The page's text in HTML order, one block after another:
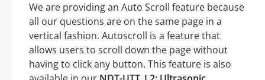
We are providing an Auto Scroll feature because
all our questions are on the same page in a
vertical fashion. Autoscroll is a feature that
allows users to scroll down the page without
having to click any button. This feature is also